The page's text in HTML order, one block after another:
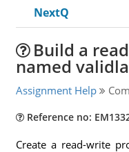
NextQ
Build a
named
Assignment Help
Reference no:
Create a read-write